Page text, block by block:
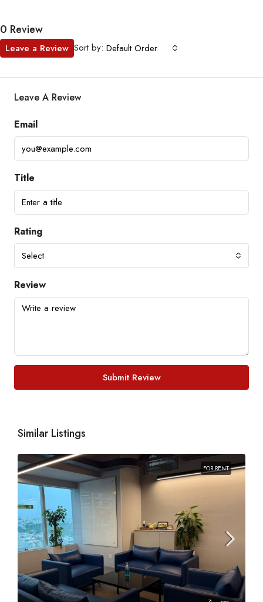
0 Review
Sort by: Default Order
Leave a Review
Leave A Review
Email
Title
Rating
Select
Review
Submit Review
Similar Listings
FOR RENT